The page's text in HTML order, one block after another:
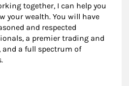
together, I can help you
your wealth. You will have
and respected
a premier trading and
a full spectrum of